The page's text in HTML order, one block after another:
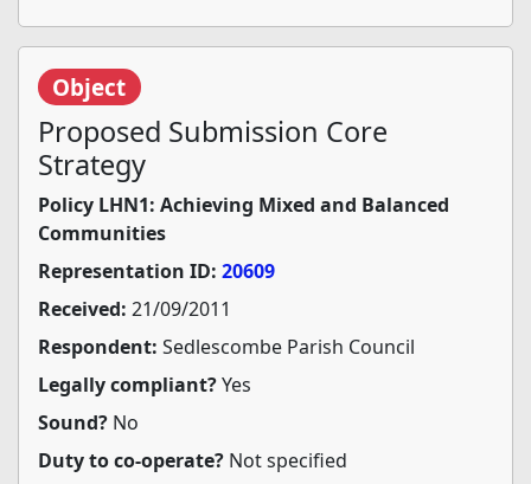
Object
Proposed Submission Core
Strategy
Policy LHN1: Achieving Mixed and Balanced
Communities
Representation ID: 20609
Received: 21/09/2011
Respondent: Sedlescombe Parish Council
Legally compliant?Yes
Sound? No
Duty to co-operate? Not specified